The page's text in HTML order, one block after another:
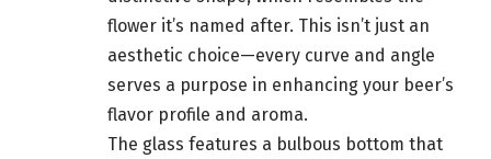
flower it’s named after. This isn’t just an
aesthetic choice—every curve and angle
serves a purpose in enhancing your beer’s
flavor profile and aroma.
The glass features a bulbous bottom that